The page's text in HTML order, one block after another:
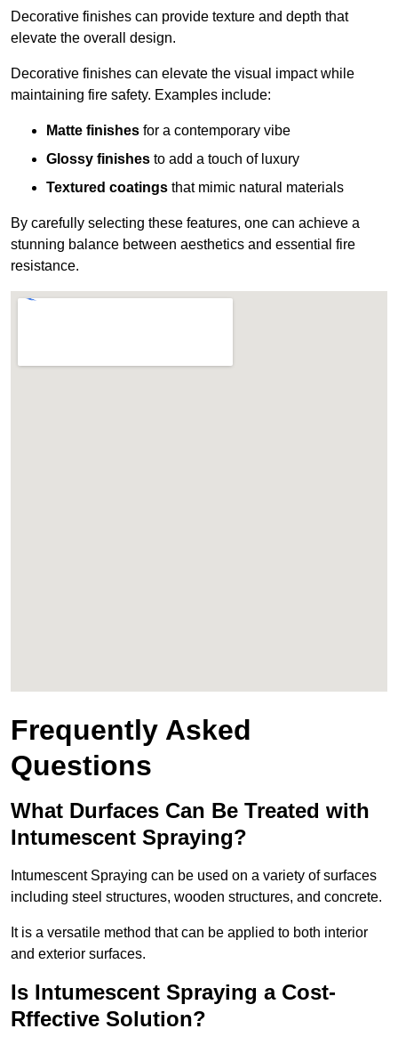
Decorative finishes can provide texture and depth that
elevate the overall design.
Decorative finishes can elevate the visual impact while
maintaining fire safety. Examples include:
Matte finishes for a contemporary vibe
Glossy finishes to add a touch of luxury
Textured coatings that mimic natural materials
By carefully selecting these features, one can achieve a
stunning balance between aesthetics and essential fire
resistance.
Frequently Asked
Questions
What Durfaces Can Be Treated with
Intumescent Spraying?
Intumescent Spraying can be used on a variety of surfaces
including steel structures, wooden structures, and concrete.
It is a versatile method that can be applied to both interior
and exterior surfaces.
Is Intumescent Spraying a Cost-
Rffective Solution?